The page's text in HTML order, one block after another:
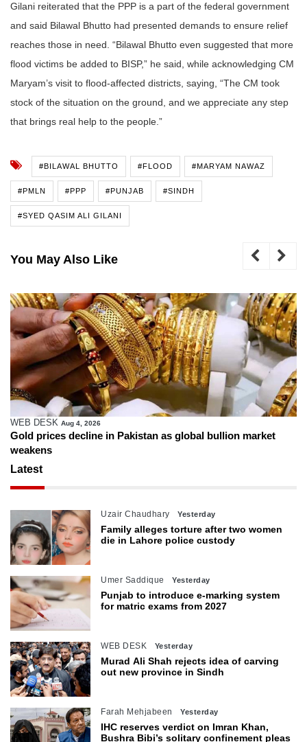
Gilani reiterated that the PPP is a part of the federal government
and said Bilawal Bhutto had presented demands to ensure relief
reaches those in need. “Bilawal Bhutto even suggested that more
flood victims be added to BISP,” he said, while acknowledging CM
Maryam’s visit to flood-affected districts, saying, “The CM took
stock of the situation on the ground, and we appreciate any step
that brings real help to the people.”
#BILAWAL BHUTTO #FLOOD #MARYAM NAWAZ
#PMLN #PPP #PUNJAB #SINDH
#SYED QASIM ALI GILANI
You May Also Like
WEB DESK Aug 4, 2026
Gold prices decline in Pakistan as global bullion market
weakens
Latest
Uzair Chaudhary Yesterday
Family alleges torture after two women
die in Lahore police custody
Umer Saddique Yesterday
Punjab to introduce e-marking system
for matric exams from 2027
WEB DESK Yesterday
Murad Ali Shah rejects idea of carving
out new province in Sindh
Farah Mehjabeen Yesterday
IHC reserves verdict on Imran Khan,
Bushra Bibi’s solitary confinement pleas